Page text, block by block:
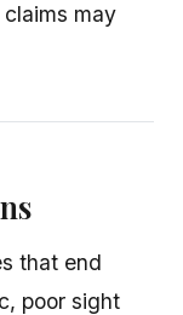
may
that end
poor sight